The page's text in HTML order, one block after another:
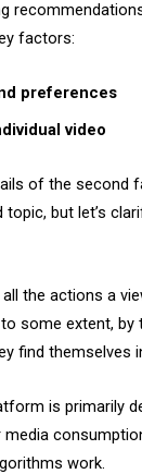
factors:
preferences
video
of the second
topic, but let’s
the actions a
some extent, by
find themselves
is primarily
media
work.